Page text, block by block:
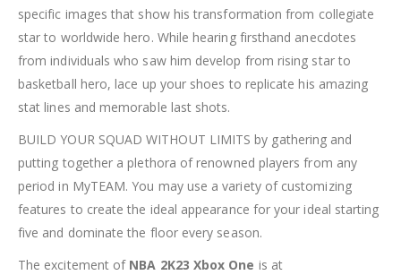
specific images that show his transformation from collegiate
star to worldwide hero. While hearing firsthand anecdotes
from individuals who saw him develop from rising star to
basketball hero, lace up your shoes to replicate his amazing
stat lines and memorable last shots.
BUILD YOUR SQUAD WITHOUT LIMITS by gathering and
putting together a plethora of renowned players from any
period in MyTEAM. You may use a variety of customizing
features to create the ideal appearance for your ideal starting
five and dominate the floor every season.
The excitement of NBA 2K23 Xbox One is at